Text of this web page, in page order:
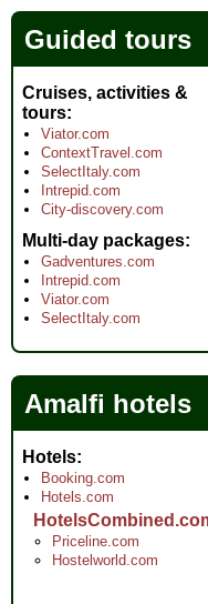
Guided tours
Cruises, activities &
tours
Viator.com
ContextTravel.com
SelectItaly.com
Intrepid.com
City-discovery.com
Multi-day packages
Gadventures.com
Intrepid.com
Viator.com
SelectItaly.com
Amalfi hotels
Hotels
Booking.com
Hotels.com
Priceline.com
Hostelworld.com